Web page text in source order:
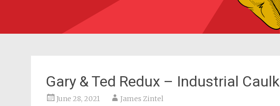
Gary & Ted Redux – Industrial Caulk
June 28, 2021 James Zintel